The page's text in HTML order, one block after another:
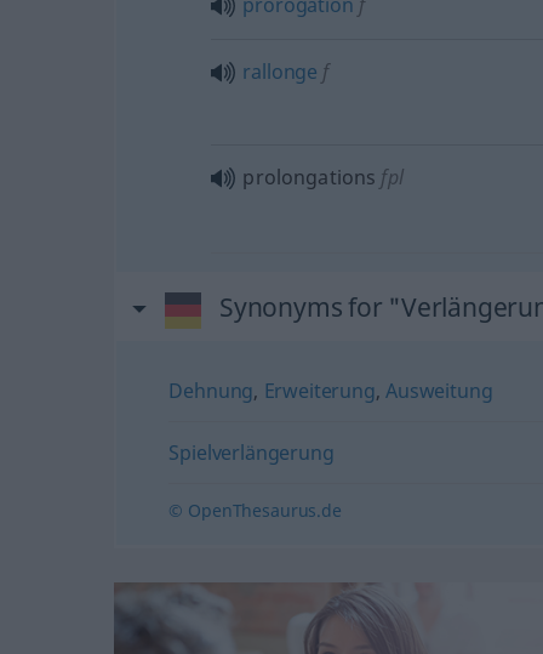
rallonge f
prolongations fpl
Synonyms for
Dehnung, Erweiterung,Ausweitung
Spielverlängerung
© OpenThesaurus.de